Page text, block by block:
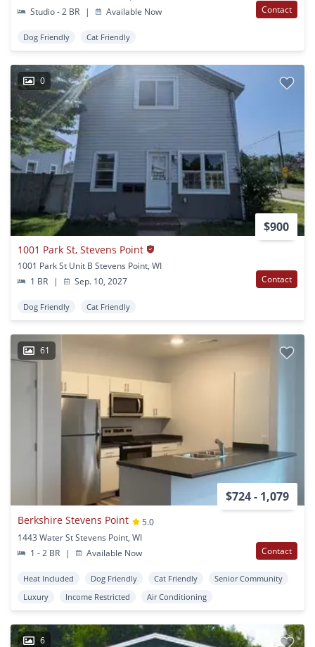
Studio - 2 BR
| Available Now Contact
Dog Friendly Cat Friendly
0
$900
1001 Park St, Stevens Point
1001 Park St Unit B Stevens Point, WI
1 BR
| Sep. 10, 2027 Contact
Dog Friendly Cat Friendly
61
$724 - 1,079
Berkshire Stevens Point
5.0
1443 Water St Stevens Point, WI
1 - 2 BR
| Available Now Contact
Heat Included Dog Friendly Cat Friendly
Senior Community
Luxury
Income Restricted Air Conditioning
6